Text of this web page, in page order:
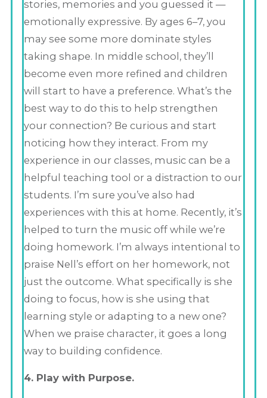
stories, memories and you guessed it —
emotionally expressive. By ages 6–7, you
may see some more dominate styles
taking shape. In middle school, they’ll
become even more refined and children
will start to have a preference. What’s the
best way to do this to help strengthen
your connection? Be curious and start
noticing how they interact. From my
experience in our classes, music can be a
helpful teaching tool or a distraction to our
students. I’m sure you’ve also had
experiences with this at home. Recently, it’s
helped to turn the music off while we’re
doing homework. I’m always intentional to
praise Nell’s effort on her homework, not
just the outcome. What specifically is she
doing to focus, how is she using that
learning style or adapting to a new one?
When we praise character, it goes a long
way to building confidence.
4. Play with Purpose.